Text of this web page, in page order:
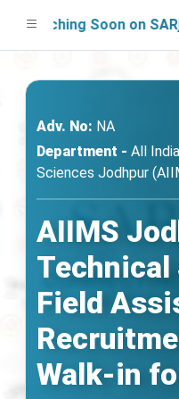
Soon on
Adv. No: NA
Department - All
Sciences Jodhpur
AIIMS
Technical
Field
Walk-in